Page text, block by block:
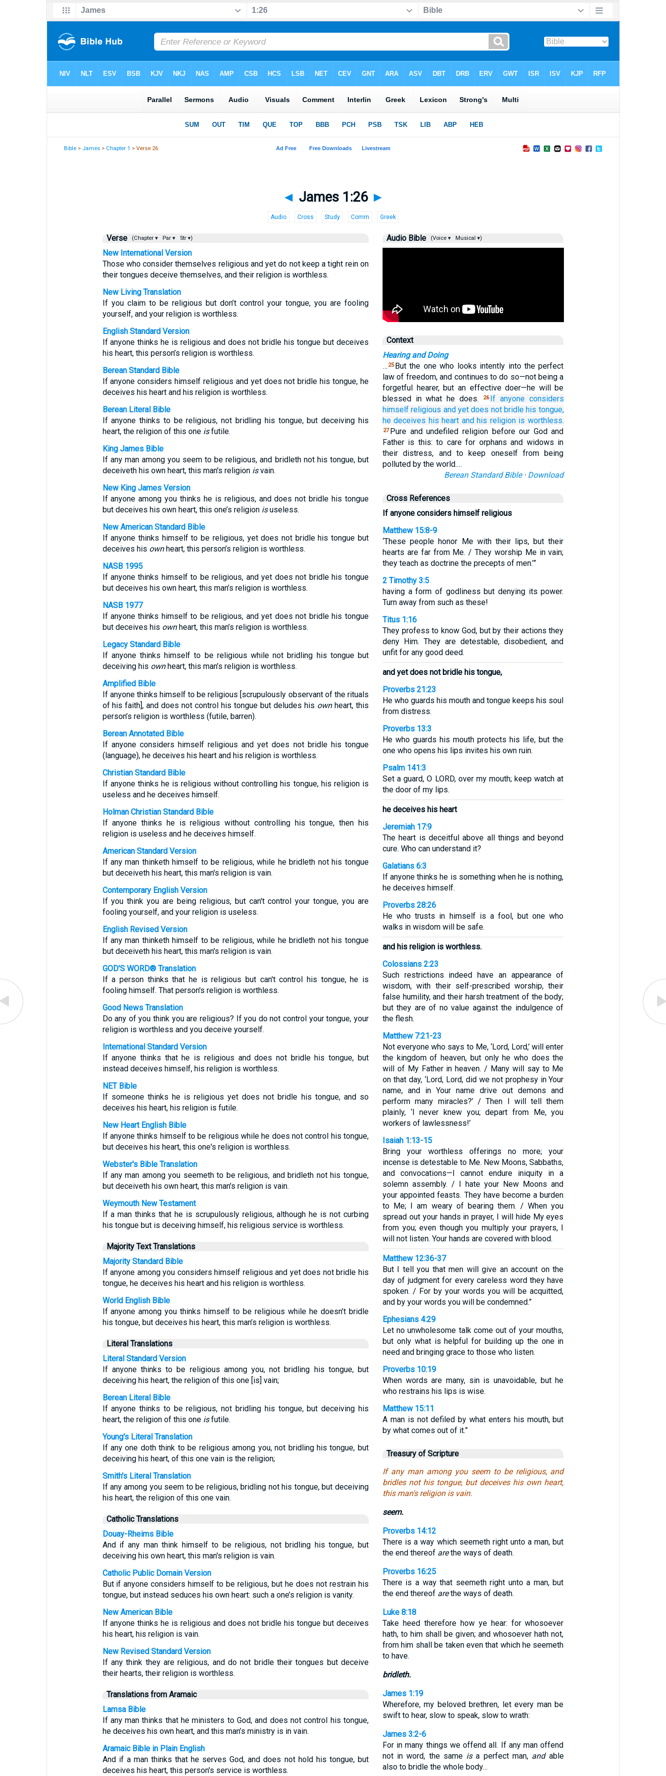
Bible > James > Chapter 1 > Verse 26
◄ James 1:26 ►
Audio Cross Study Comm Greek
Verse (Chapter ▾ Par ▾ Str ▾)
New International Version
Those who consider themselves religious and yet do not keep a tight rein on
their tongues deceive themselves, and their religion is worthless.
New Living Translation
If you claim to be religious but don’t control your tongue, you are fooling
yourself, and your religion is worthless.
English Standard Version
If anyone thinks he is religious and does not bridle his tongue but deceives
his heart, this person’s religion is worthless.
Berean Standard Bible
If anyone considers himself religious and yet does not bridle his tongue, he
deceives his heart and his religion is worthless.
Berean Literal Bible
If anyone thinks to be religious, not bridling his tongue, but deceiving his
heart, the religion of this one isfutile.
King James Bible
If any man among you seem to be religious, and bridleth not his tongue, but
deceiveth his own heart, this man's religion isvain.
New King James Version
If anyone among you thinks he is religious, and does not bridle his tongue
but deceives his own heart, this one’s religion isuseless.
New American Standard Bible
If anyone thinks himself to be religious, yet does not bridle his tongue but
deceives his ownheart, this person’s religion is worthless.
NASB 1995
If anyone thinks himself to be religious, and yet does not bridle his tongue
but deceives his own heart, this man’s religion is worthless.
NASB 1977
If anyone thinks himself to be religious, and yet does not bridle his tongue
but deceives his ownheart, this man’s religion is worthless.
Legacy Standard Bible
If anyone thinks himself to be religious while not bridling his tongue but
deceiving his ownheart, this man’s religion is worthless.
Amplified Bible
If anyone thinks himself to be religious [scrupulously observant of the rituals
of his faith], and does not control his tongue but deludes his ownheart, this
person’s religion is worthless (futile, barren).
Berean Annotated Bible
If anyone considers himself religious and yet does not bridle his tongue
(language), he deceives his heart and his religion is worthless.
Christian Standard Bible
If anyone thinks he is religious without controlling his tongue, his religion is
useless and he deceives himself.
Holman Christian Standard Bible
If anyone thinks he is religious without controlling his tongue, then his
religion is useless and he deceives himself.
American Standard Version
If any man thinketh himself to be religious, while he bridleth not his tongue
but deceiveth his heart, this man's religion is vain.
Contemporary English Version
If you think you are being religious, but can't control your tongue, you are
fooling yourself, and your religion is useless.
English Revised Version
If any man thinketh himself to be religious, while he bridleth not his tongue
but deceiveth his heart, this man's religion is vain.
GOD'S WORD® Translation
If a person thinks that he is religious but can't control his tongue, he is
fooling himself. That person's religion is worthless.
Good News Translation
Do any of you think you are religious? If you do not control your tongue, your
religion is worthless and you deceive yourself.
International Standard Version
If anyone thinks that he is religious and does not bridle his tongue, but
instead deceives himself, his religion is worthless.
NET Bible
If someone thinks he is religious yet does not bridle his tongue, and so
deceives his heart, his religion is futile.
New Heart English Bible
If anyone thinks himself to be religious while he does not control his tongue,
but deceives his heart, this one's religion is worthless.
Webster's Bible Translation
If any man among you seemeth to be religious, and bridleth not his tongue,
but deceiveth his own heart, this man's religion is vain.
Weymouth New Testament
If a man thinks that he is scrupulously religious, although he is not curbing
his tongue but is deceiving himself, his religious service is worthless.
Majority Text Translations
Majority Standard Bible
If anyone among you considers himself religious and yet does not bridle his
tongue, he deceives his heart and his religion is worthless.
World English Bible
If anyone among you thinks himself to be religious while he doesn’t bridle
his tongue, but deceives his heart, this man’s religion is worthless.
Literal Translations
Literal Standard Version
If anyone thinks to be religious among you, not bridling his tongue, but
deceiving his heart, the religion of this one [is] vain;
Berean Literal Bible
If anyone thinks to be religious, not bridling his tongue, but deceiving his
heart, the religion of this one isfutile.
Young's Literal Translation
If any one doth think to be religious among you, not bridling his tongue, but
deceiving his heart, of this one vain is the religion;
Smith's Literal Translation
If any among you seem to be religious, bridling not his tongue, but deceiving
his heart, the religion of this one vain.
Catholic Translations
Douay-Rheims Bible
And if any man think himself to be religious, not bridling his tongue, but
deceiving his own heart, this man's religion is vain.
Catholic Public Domain Version
But if anyone considers himself to be religious, but he does not restrain his
tongue, but instead seduces his own heart: such a one’s religion is vanity.
New American Bible
If anyone thinks he is religious and does not bridle his tongue but deceives
his heart, his religion is vain.
New Revised Standard Version
If any think they are religious, and do not bridle their tongues but deceive
their hearts, their religion is worthless.
Translations from Aramaic
Lamsa Bible
If any man thinks that he ministers to God, and does not control his tongue,
he deceives his own heart, and this man’s ministry is in vain.
Aramaic Bible in Plain English
And if a man thinks that he serves God, and does not hold his tongue, but
deceives his heart, this person's service is worthless.
Audio Bible (Voice ▾ Musical ▾)
Context
Hearing and Doing
… 25 But the one who looks intently into the perfect
law of freedom, and continues to do so—not being a
forgetful hearer, but an effective doer—he will be
blessed in what he does.
26 If anyone considers
himself religious and yet does not bridle his tongue,
he deceives his heart and his religion is worthless.
27 Pure and undefiled religion before our God and
Father is this: to care for orphans and widows in
their distress, and to keep oneself from being
polluted by the world.…
Berean Standard Bible· Download
Cross References
If anyone considers himself religious
Matthew 15:8-9
‘These people honor Me with their lips, but their
hearts are far from Me. / They worship Me in vain;
they teach as doctrine the precepts of men.’”
2 Timothy 3:5
having a form of godliness but denying its power.
Turn away from such as these!
Titus 1:16
They profess to know God, but by their actions they
deny Him. They are detestable, disobedient, and
unfit for any good deed.
and yet does not bridle his tongue,
Proverbs 21:23
He who guards his mouth and tongue keeps his soul
from distress.
Proverbs 13:3
He who guards his mouth protects his life, but the
one who opens his lips invites his own ruin.
Psalm 141:3
Set a guard, O LORD, over my mouth; keep watch at
the door of my lips.
he deceives his heart
Jeremiah 17:9
The heart is deceitful above all things and beyond
cure. Who can understand it?
Galatians 6:3
If anyone thinks he is something when he is nothing,
he deceives himself.
Proverbs 28:26
He who trusts in himself is a fool, but one who
walks in wisdom will be safe.
and his religion is worthless.
Colossians 2:23
Such restrictions indeed have an appearance of
wisdom, with their self-prescribed worship, their
false humility, and their harsh treatment of the body;
but they are of no value against the indulgence of
the flesh.
Matthew 7:21-23
Not everyone who says to Me, ‘Lord, Lord,’ will enter
the kingdom of heaven, but only he who does the
will of My Father in heaven. / Many will say to Me
on that day, ‘Lord, Lord, did we not prophesy in Your
name, and in Your name drive out demons and
perform many miracles?’ / Then I will tell them
plainly, ‘I never knew you; depart from Me, you
workers of lawlessness!’
Isaiah 1:13-15
Bring your worthless offerings no more; your
incense is detestable to Me. New Moons, Sabbaths,
and convocations—I cannot endure iniquity in a
solemn assembly. / I hate your New Moons and
your appointed feasts. They have become a burden
to Me; I am weary of bearing them. / When you
spread out your hands in prayer, I will hide My eyes
from you; even though you multiply your prayers, I
will not listen. Your hands are covered with blood.
Matthew 12:36-37
But I tell you that men will give an account on the
day of judgment for every careless word they have
spoken. / For by your words you will be acquitted,
and by your words you will be condemned.”
Ephesians 4:29
Let no unwholesome talk come out of your mouths,
but only what is helpful for building up the one in
need and bringing grace to those who listen.
Proverbs 10:19
When words are many, sin is unavoidable, but he
who restrains his lips is wise.
Matthew 15:11
A man is not defiled by what enters his mouth, but
by what comes out of it.”
Treasury of Scripture
If any man among you seem to be religious, and
bridles not his tongue, but deceives his own heart,
this man's religion is vain.
seem.
Proverbs 14:12
There is a way which seemeth right unto a man, but
the end thereof arethe ways of death.
Proverbs 16:25
There is a way that seemeth right unto a man, but
the end thereof arethe ways of death.
Luke 8:18
Take heed therefore how ye hear: for whosoever
hath, to him shall be given; and whosoever hath not,
from him shall be taken even that which he seemeth
to have.
bridleth.
James 1:19
Wherefore, my beloved brethren, let every man be
swift to hear, slow to speak, slow to wrath:
James 3:2-6
For in many things we offend all. If any man offend
not in word, the same isa perfect man, andable
also to bridle the whole body…